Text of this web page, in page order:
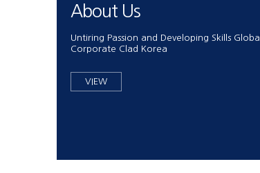
About Us
Untiring Passion and Developing Skills Global
Corporate Clad Korea
VIEW